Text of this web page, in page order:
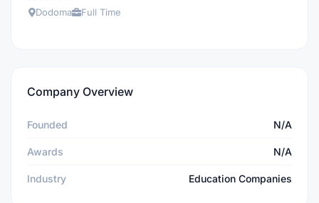
Dodoma Full Time
Company Overview
Founded N/A
Awards N/A
Industry Education Companies